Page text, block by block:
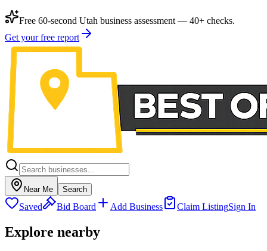
Free 60-second Utah business assessment — 40+ checks.
Get your free report
Near Me Search
Saved Bid Board Add Business Claim ListingSign In
Explore nearby